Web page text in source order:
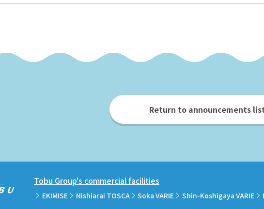
Return to announcements
Tobu Group's commercial facilities
EKIMISE Nishiarai TOSCA Soka VARIE Shin-Koshigaya VARIE